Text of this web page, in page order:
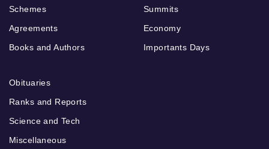
Schemes
Agreements
Books and Authors
Summits
Economy
Importants Days
Obituaries
Ranks and Reports
Science and Tech
Miscellaneous